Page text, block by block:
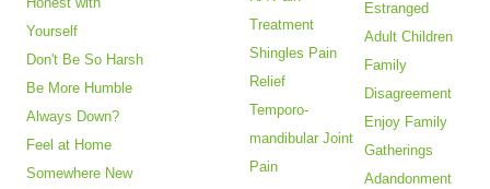
Yourself
Don't Be So Harsh
Be More Humble
Always Down?
Feel at Home
Somewhere New
Treatment
Shingles Pain
Relief
Temporo-
mandibular Joint
Pain
Estranged
Adult Children
Family
Disagreement
Enjoy Family
Gatherings
Adandonment